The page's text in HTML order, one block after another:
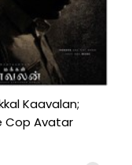
Kaavalan;
Cop Avatar